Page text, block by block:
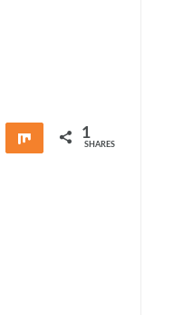
Share Share 1
SHARES